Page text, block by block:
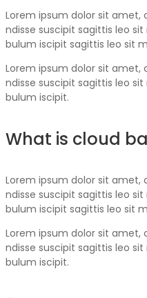
Lorem ipsum dolor sit amet,
ndisse suscipit sagittis leo
bulum iscipit sagittis leo sit
Lorem ipsum dolor sit amet,
ndisse suscipit sagittis leo
bulum iscipit.
What is cloud
Lorem ipsum dolor sit amet,
ndisse suscipit sagittis leo
bulum iscipit sagittis leo sit
Lorem ipsum dolor sit amet,
ndisse suscipit sagittis leo
bulum iscipit.